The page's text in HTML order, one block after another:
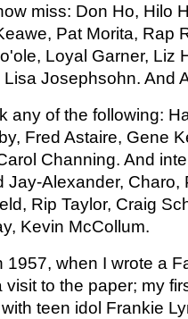
miss: Don Ho, Hilo
Pat Morita, Rap
Loyal Garner, Liz
Josephsohn. And
any of the following:
Fred Astaire, Gene
Channing. And
Jay-Alexander, Charo,
Rip Taylor, Craig
Kevin McCollum.
1957, when I wrote a
to the paper; my
teen idol Frankie